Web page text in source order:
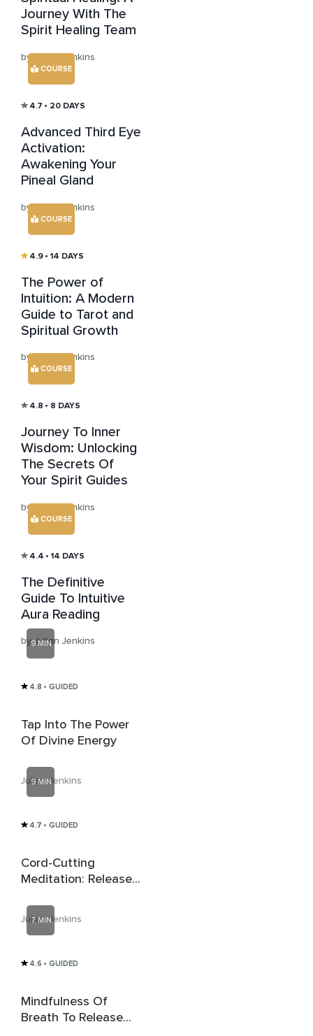
Journey With The
Spirit Healing Team
by Julian Jenkins
COURSE
4.7 • 20 DAYS
Advanced Third Eye
Activation:
Awakening Your
Pineal Gland
by Julian Jenkins
COURSE
4.9 • 14 DAYS
The Power of
Intuition: A Modern
Guide to Tarot and
Spiritual Growth
by Julian Jenkins
COURSE
4.8 • 8 DAYS
Journey To Inner
Wisdom: Unlocking
The Secrets Of
Your Spirit Guides
by Julian Jenkins
COURSE
4.4 • 14 DAYS
The Definitive
Guide To Intuitive
Aura Reading
by Julian Jenkins
9 MIN
4.8 • GUIDED
Tap Into The Power
Of Divine Energy
Julian Jenkins
9 MIN
4.7 • GUIDED
Cord-Cutting
Meditation: Release
Attachments
Julian Jenkins
7 MIN
4.6 • GUIDED
Mindfulness Of
Breath To Release